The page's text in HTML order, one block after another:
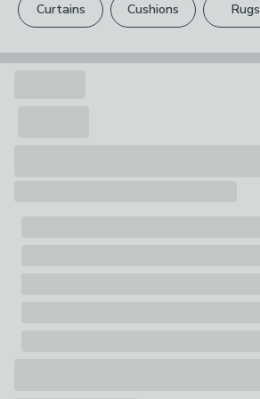
1 x Rug
Your statutory rights are not affected.
Curtains Cushions Rugs